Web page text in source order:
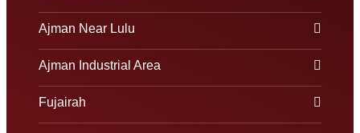
Ajman Near Lulu
Ajman Industrial Area
Fujairah